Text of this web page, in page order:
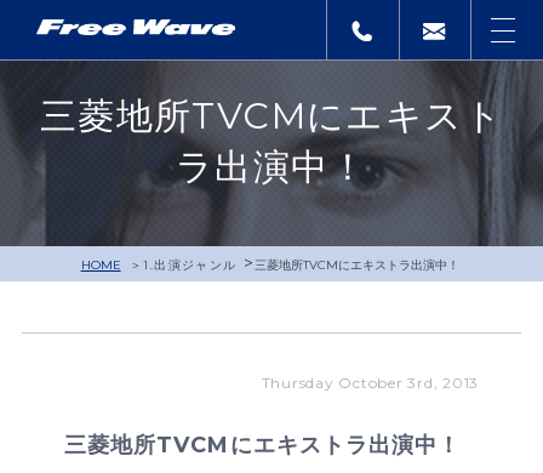
三菱地所TVCMにエキスト
ラ出演中！
HOME 1.出演ジャンル > 三菱地所TVCMにエキストラ出演中！
Thursday October 3rd, 2013
三菱地所TVCMにエキストラ出演中！